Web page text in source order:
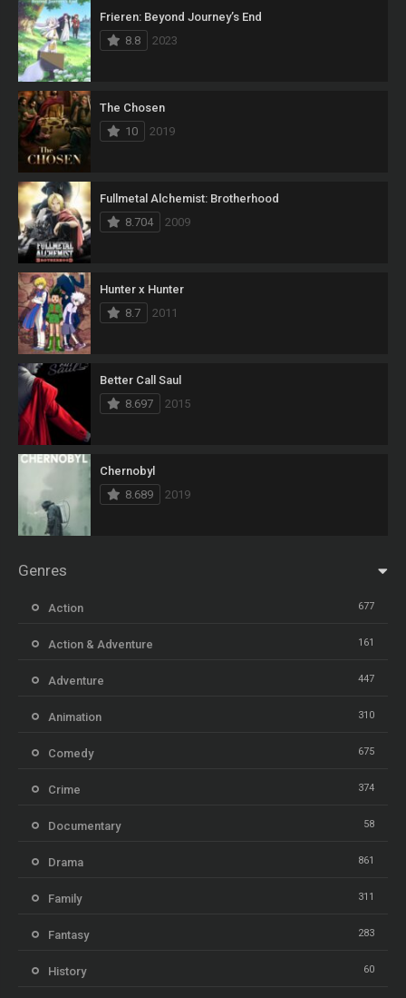
Frieren: Beyond Journey’s End
8.8
2023
The Chosen
10
2019
Fullmetal Alchemist: Brotherhood
8.704
2009
Hunter x Hunter
8.7
2011
Better Call Saul
8.697
2015
Chernobyl
8.689
2019
Genres
Action 677
Action & Adventure 161
Adventure 447
Animation 310
Comedy 675
Crime 374
Documentary 58
Drama 861
Family 311
Fantasy 283
History 60